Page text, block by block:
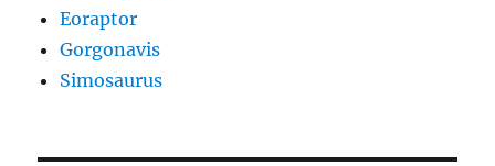
Eoraptor
Gorgonavis
Simosaurus